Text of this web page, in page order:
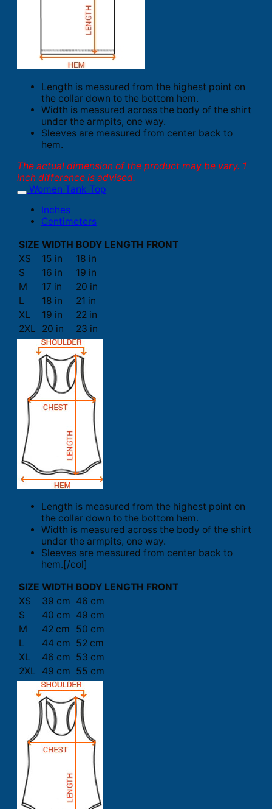
Length is measured from the highest point on
the collar down to the bottom hem.
Width is measured across the body of the shirt
under the armpits, one way.
Sleeves are measured from center back to
hem.
The actual dimension of the product may be vary. 1
inch difference is advised.
Women Tank Top
Inches
Centimeters
SIZE WIDTH BODY LENGTH FRONT
XS
15 in
18 in
S
16 in
19 in
M
17 in
20 in
L
18 in
21 in
XL
19 in
22 in
2XL
20 in 23 in
Length is measured from the highest point on
the collar down to the bottom hem.
Width is measured across the body of the shirt
under the armpits, one way.
Sleeves are measured from center back to
hem.[/col]
SIZE WIDTH BODY LENGTH FRONT
XS
39 cm 46 cm
S
40 cm 49 cm
M
42 cm
50 cm
L
44 cm 52 cm
XL
46 cm 53 cm
2XL
49 cm 55 cm